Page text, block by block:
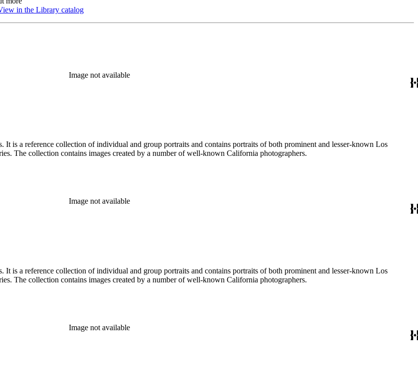
in the Library catalog(Opens in new tab)
Image not available
Angelenos and Southern Californians from both the 19th and 20th centuries. The collection contains images created by a number of well-known California photographers.
Image not available
Angelenos and Southern Californians from both the 19th and 20th centuries. The collection contains images created by a number of well-known California photographers.
Image not available